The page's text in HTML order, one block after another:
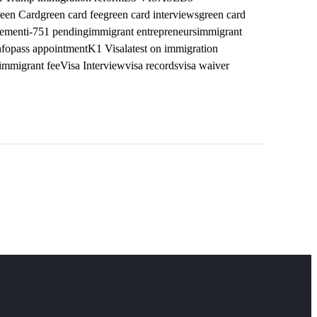
Cardgreen card feegreen card interviewsgreen card
i-751 pendingimmigrant entrepreneursimmigrant
appointmentK1 Visalatest on immigration
feeVisa Interviewvisa recordsvisa waiver